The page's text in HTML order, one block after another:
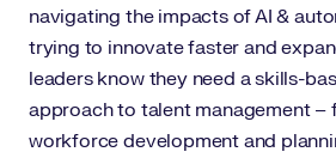
navigating the impacts of AI &
trying to innovate faster and
leaders know they need a skills-
approach to talent management –
workforce development and